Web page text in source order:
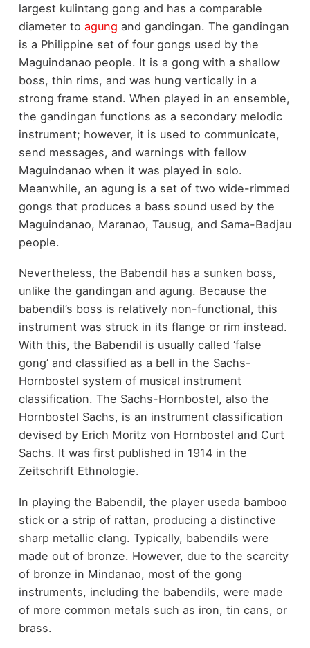
largest kulintang gong and has a comparable
diameter to agung and gandingan. The gandingan
is a Philippine set of four gongs used by the
Maguindanao people. It is a gong with a shallow
boss, thin rims, and was hung vertically in a
strong frame stand. When played in an ensemble,
the gandingan functions as a secondary melodic
instrument; however, it is used to communicate,
send messages, and warnings with fellow
Maguindanao when it was played in solo.
Meanwhile, an agung is a set of two wide-rimmed
gongs that produces a bass sound used by the
Maguindanao, Maranao, Tausug, and Sama-Badjau
people.
Nevertheless, the Babendil has a sunken boss,
unlike the gandingan and agung. Because the
babendil’s boss is relatively non-functional, this
instrument was struck in its flange or rim instead.
With this, the Babendil is usually called ‘false
gong’ and classified as a bell in the Sachs-
Hornbostel system of musical instrument
classification. The Sachs-Hornbostel, also the
Hornbostel Sachs, is an instrument classification
devised by Erich Moritz von Hornbostel and Curt
Sachs. It was first published in 1914 in the
Zeitschrift Ethnologie.
In playing the Babendil, the player useda bamboo
stick or a strip of rattan, producing a distinctive
sharp metallic clang. Typically, babendils were
made out of bronze. However, due to the scarcity
of bronze in Mindanao, most of the gong
instruments, including the babendils, were made
of more common metals such as iron, tin cans, or
brass.